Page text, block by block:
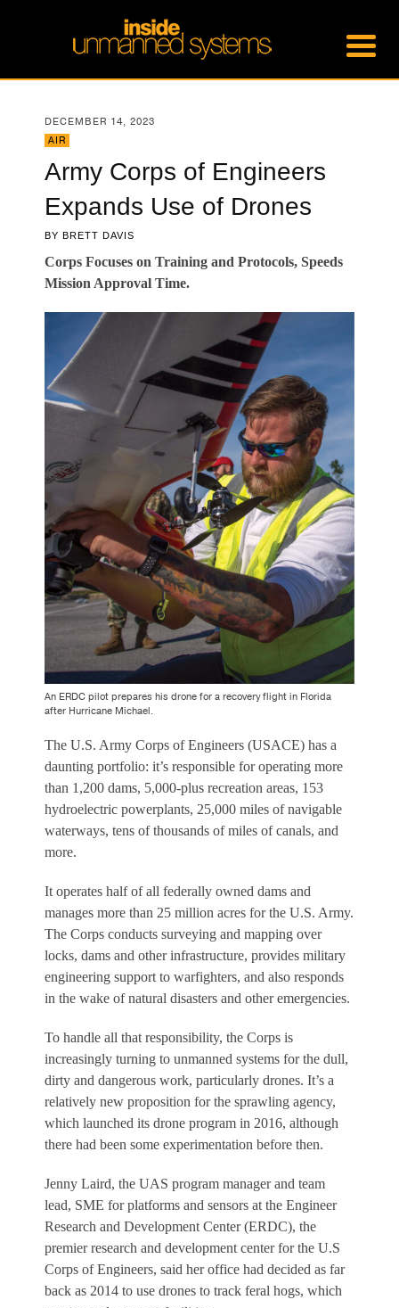
DECEMBER 14, 2023
AIR
Army Corps of Engineers
Expands Use of Drones
BY BRETT DAVIS
Corps Focuses on Training and Protocols, Speeds
Mission Approval Time.
An ERDC pilot prepares his drone for a recovery flight in Florida
after Hurricane Michael.
The U.S. Army Corps of Engineers (USACE) has a
daunting portfolio: it’s responsible for operating more
than 1,200 dams, 5,000-plus recreation areas, 153
hydroelectric powerplants, 25,000 miles of navigable
waterways, tens of thousands of miles of canals, and
more.
It operates half of all federally owned dams and
manages more than 25 million acres for the U.S. Army.
The Corps conducts surveying and mapping over
locks, dams and other infrastructure, provides military
engineering support to warfighters, and also responds
in the wake of natural disasters and other emergencies.
To handle all that responsibility, the Corps is
increasingly turning to unmanned systems for the dull,
dirty and dangerous work, particularly drones. It’s a
relatively new proposition for the sprawling agency,
which launched its drone program in 2016, although
there had been some experimentation before then.
Jenny Laird, the UAS program manager and team
lead, SME for platforms and sensors at the Engineer
Research and Development Center (ERDC), the
premier research and development center for the U.S
Corps of Engineers, said her office had decided as far
back as 2014 to use drones to track feral hogs, which